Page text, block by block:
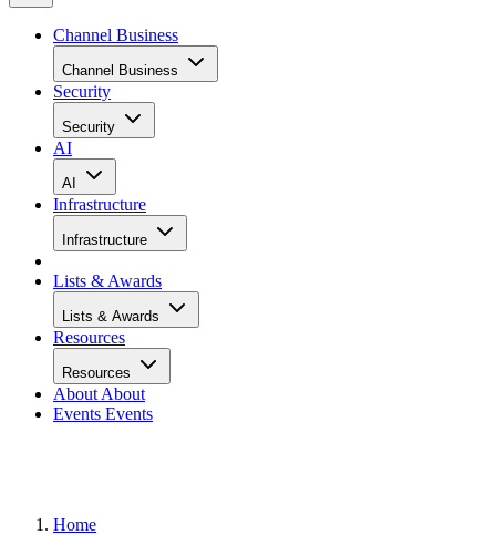
Channel Business
Channel Business
Security
Security
AI
AI
Infrastructure
Infrastructure
Lists & Awards
Lists & Awards
Resources
Resources
About About
Events Events
Home